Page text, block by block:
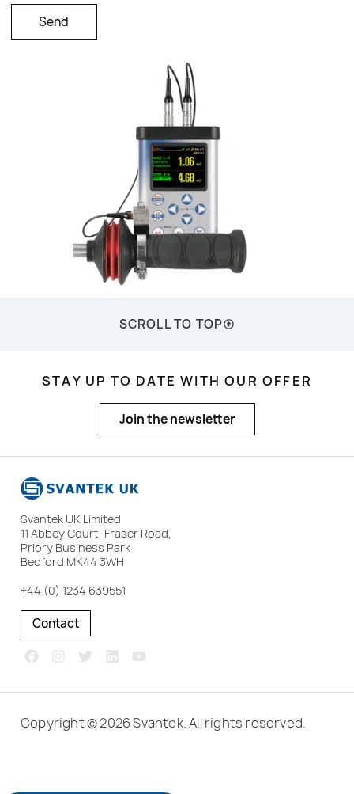
SCROLL TO TOP
STAY UP TO DATE WITH OUR OFFER
Join the newsletter
Svantek UK Limited
11 Abbey Court, Fraser Road,
Priory Business Park
Bedford MK44 3WH
+44 (0) 1234 639551
Contact
Copyright © 2026 Svantek. All rights reserved.